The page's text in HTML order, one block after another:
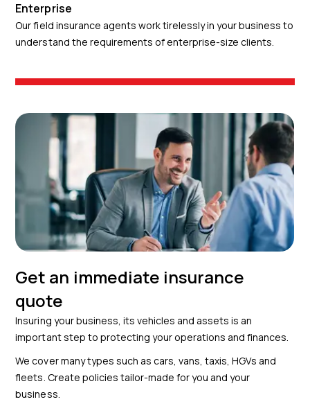
Enterprise
Our field insurance agents work tirelessly in your business to
understand the requirements of enterprise-size clients.
Get an immediate insurance
quote
Insuring your business, its vehicles and assets is an
important step to protecting your operations and finances.
We cover many types such as cars, vans, taxis, HGVs and
fleets. Create policies tailor-made for you and your
business.